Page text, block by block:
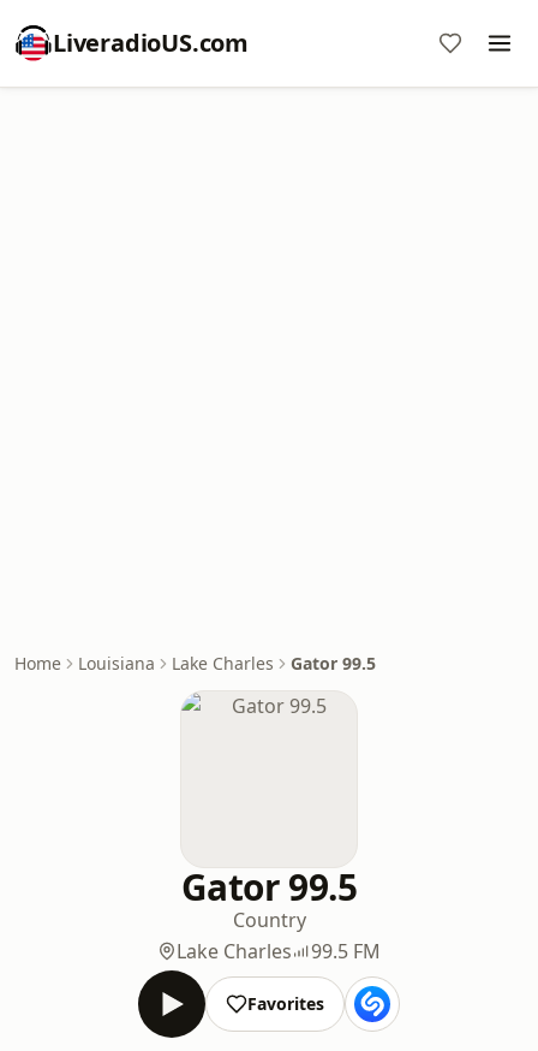
LiveradioUS.com
Home Louisiana Lake Charles Gator 99.5
Gator 99.5
Country
Lake Charles
99.5 FM
Favorites